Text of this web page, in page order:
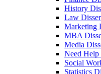
History
Law
Marketing
MBA
Media
Need Help
Social
Statistics